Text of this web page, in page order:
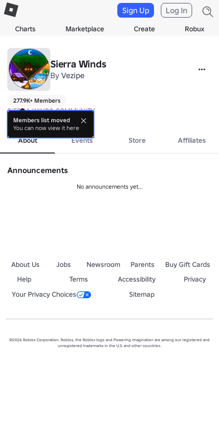
Charts Marketplace Create Robux
Sign Up Log In
Sierra Winds
By Vezipe
277.9K+ Members
SIERRA WINDS COMMUNITY
more
About Events Store Affiliates
Announcements
No announcements yet...
About Us Jobs Newsroom Parents
Buy Gift Cards
Help
Terms Accessibility
Privacy
Your Privacy Choices
Sitemap
©2026 Roblox Corporation. Roblox, the Roblox logo and Powering Imagination are among our registered and
unregistered trademarks in the U.S. and other countries.
Members list moved
You can now view it here